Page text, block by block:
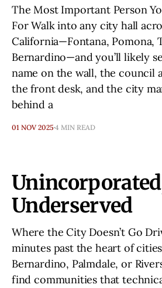
The Most Important Person
For Walk into any city hall
California—Fontana, Pomona,
Bernardino—and you’ll likely
name on the wall, the council
the front desk, and the city
behind a
01 NOV 2025 4 MIN READ
Underserved
Where the City Doesn’t Go
minutes past the heart of
Bernardino, Palmdale, or
find communities that